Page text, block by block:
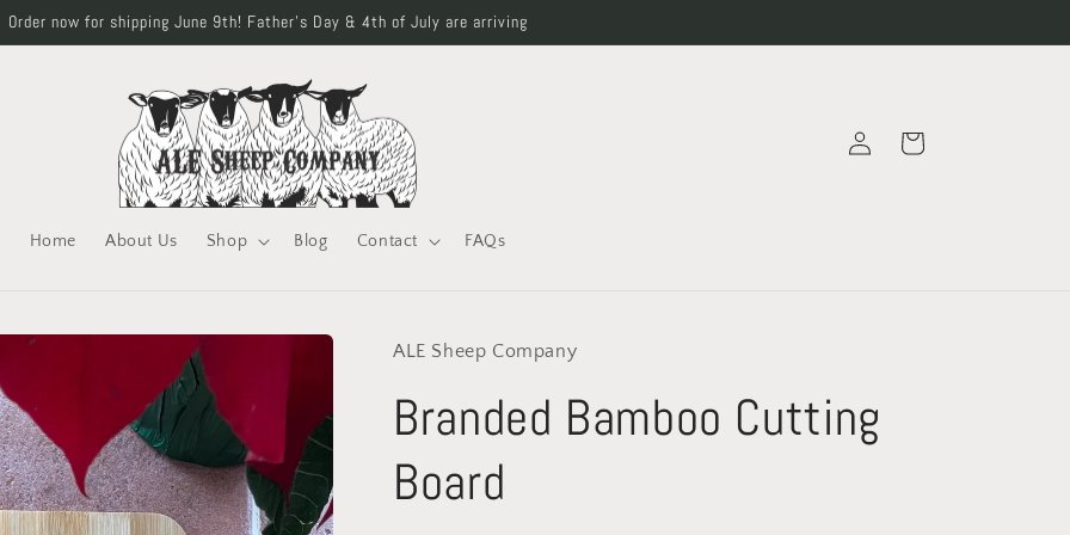
Order now for shipping June 9th! Father's Day & 4th of July are arriving
Home About Us Shop Blog Contact FAQs
in
Cart
ALE Sheep Company
Branded Bamboo Cutting
Board